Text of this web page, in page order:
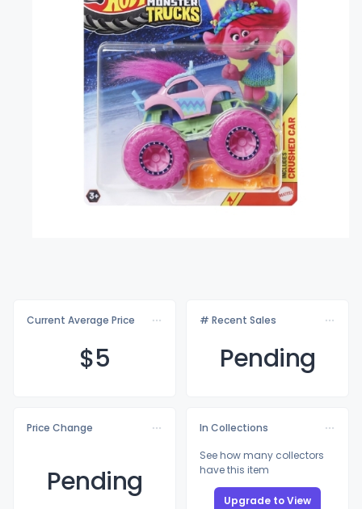
Current Average Price
$5
# Recent Sales
Pending
Price Change
Pending
In Collections
See how many collectors
have this item
Upgrade to View